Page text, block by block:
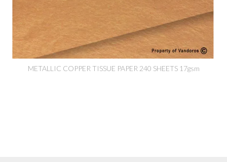
METALLIC COPPER TISSUE PAPER 240 SHEETS 17gsm